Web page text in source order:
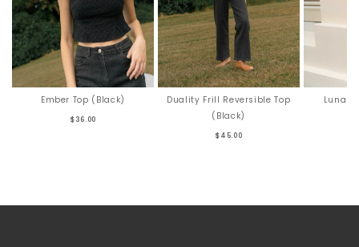
Ember Top (Black)
$36.00
Duality Frill Reversible Top
(Black)
$45.00
Luna